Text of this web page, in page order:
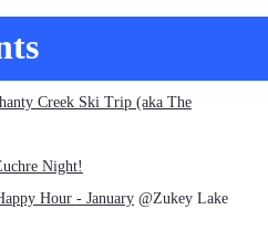
Creek Ski Trip (aka The
Night!
Hour - January @Zukey Lake